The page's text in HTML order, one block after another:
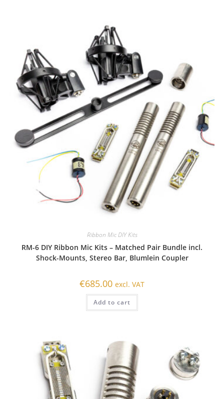
Ribbon Mic DIY Kits
RM-6 DIY Ribbon Mic Kits – Matched Pair Bundle incl.
Shock-Mounts, Stereo Bar, Blumlein Coupler
€685.00 excl. VAT
Add to cart